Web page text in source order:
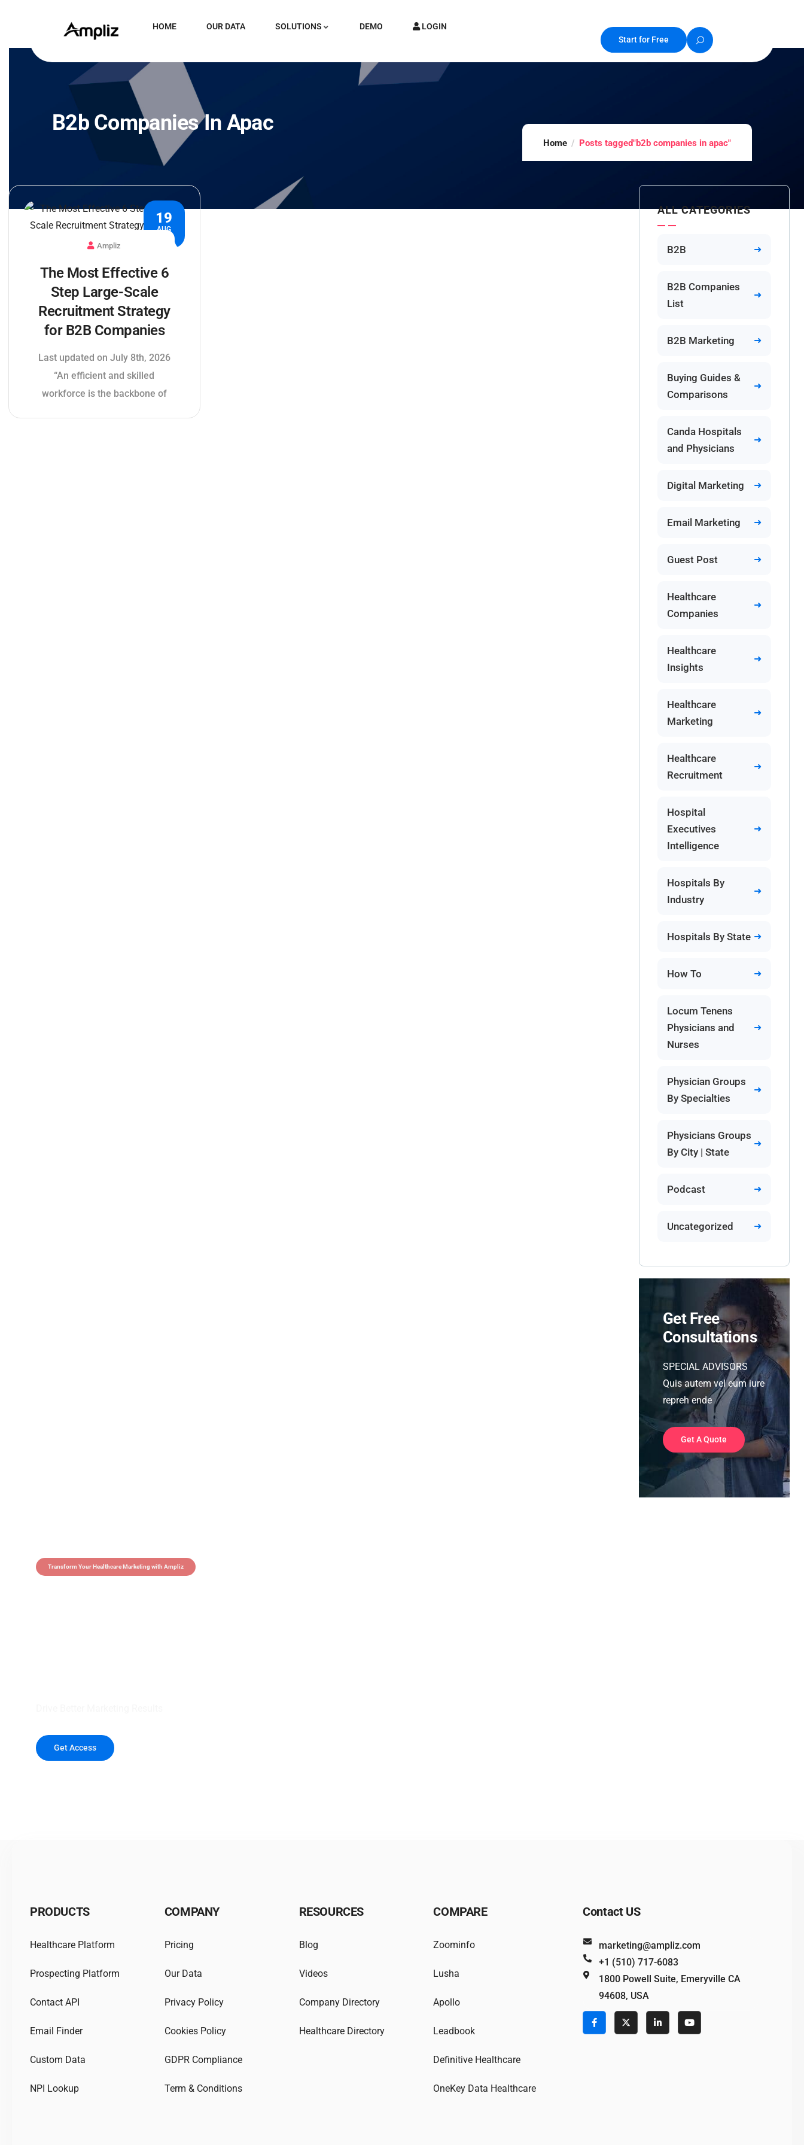
HOME OUR DATA SOLUTIONS DEMO
LOGIN
Start for Free
B2b Companies In Apac
Home Posts tagged"b2b companies in apac"
19
AUG
Ampliz
The Most Effective 6
Step Large-Scale
Recruitment Strategy
for B2B Companies
Last updated on July 8th, 2026
“An efficient and skilled
workforce is the backbone of
ALL CATEGORIES
B2B
B2B Companies
List
B2B Marketing
Buying Guides &
Comparisons
Canda Hospitals
and Physicians
Digital Marketing
Email Marketing
Guest Post
Healthcare
Companies
Healthcare
Insights
Healthcare
Marketing
Healthcare
Recruitment
Hospital
Executives
Intelligence
Hospitals By
Industry
Hospitals By State
How To
Locum Tenens
Physicians and
Nurses
Physician Groups
By Specialties
Physicians Groups
By City | State
Podcast
Uncategorized
Get Free
Consultations
SPECIAL ADVISORS
Quis autem vel eum iure
repreh ende
Get A Quote
Transform Your Healthcare Marketing with Ampliz
Get Access
PRODUCTS
Healthcare Platform
Prospecting Platform
Contact API
Email Finder
Custom Data
NPI Lookup
COMPANY
Pricing
Our Data
Privacy Policy
Cookies Policy
GDPR Compliance
Term & Conditions
RESOURCES
Blog
Videos
Company Directory
Healthcare Directory
COMPARE
Zoominfo
Lusha
Apollo
Leadbook
Definitive Healthcare
OneKey Data Healthcare
Contact US
marketing@ampliz.com
+1 (510) 717-6083
1800 Powell Suite, Emeryville CA
94608, USA